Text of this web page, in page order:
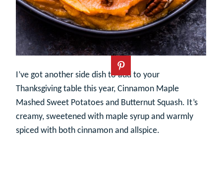
I’ve got another side dish to add to your
Thanksgiving table this year, Cinnamon Maple
Mashed Sweet Potatoes and Butternut Squash. It’s
creamy, sweetened with maple syrup and warmly
spiced with both cinnamon and allspice.